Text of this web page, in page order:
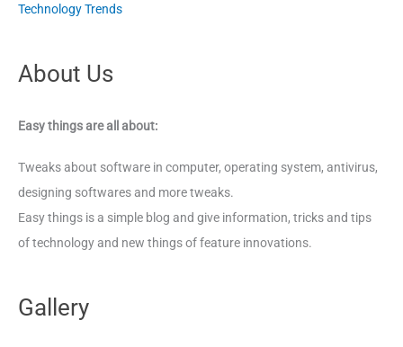
Technology Trends
About Us
Easy things are all about:
Tweaks about software in computer, operating system, antivirus,
designing softwares and more tweaks.
Easy things is a simple blog and give information, tricks and tips
of technology and new things of feature innovations.
Gallery